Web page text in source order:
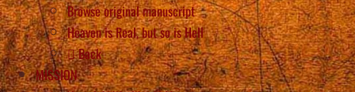
Browse original manuscript
Heaven is Real, but so is Hell
Back
MISSION